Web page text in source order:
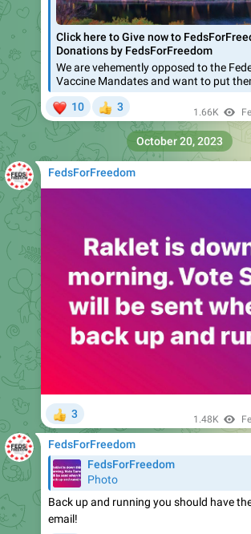
Click here to Give now to
Donations by FedsForFreedom
We are vehemently opposed to the
Vaccine Mandates and want to put
10 3 1.66K
FedsForFreedom
3 1.48K
October 20, 2023
FedsForFreedom
FedsForFreedom
Photo
Back up and running you should have
email!